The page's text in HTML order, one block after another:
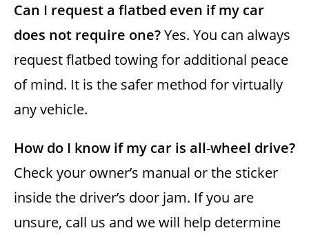
Can I request a flatbed even if my car
does not require one?Yes. You can always
request flatbed towing for additional peace
of mind. It is the safer method for virtually
any vehicle.
How do I know if my car is all-wheel drive?
Check your owner’s manual or the sticker
inside the driver’s door jam. If you are
unsure, call us and we will help determine